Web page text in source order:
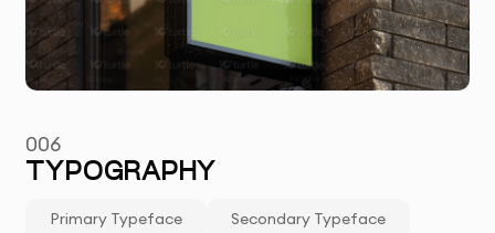
006
TYPOGRAPHY
Primary Typeface Secondary Typeface